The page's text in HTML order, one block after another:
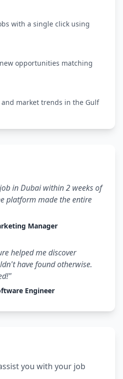
with a single click using
opportunities matching
and market trends in the Gulf
in Dubai within 2 weeks of
platform made the entire
Manager
helped me discover
have found otherwise.
Engineer
you with your job